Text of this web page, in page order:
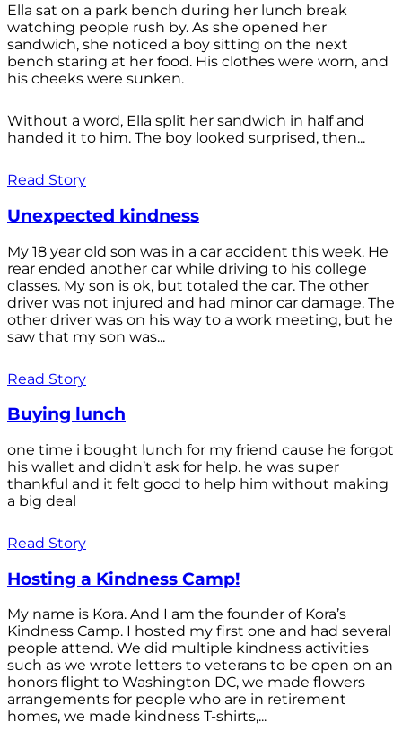
Ella sat on a park bench during her lunch break
watching people rush by. As she opened her
sandwich, she noticed a boy sitting on the next
bench staring at her food. His clothes were worn, and
his cheeks were sunken.
Without a word, Ella split her sandwich in half and
handed it to him. The boy looked surprised, then...
Read Story
Unexpected kindness
My 18 year old son was in a car accident this week. He
rear ended another car while driving to his college
classes. My son is ok, but totaled the car. The other
driver was not injured and had minor car damage. The
other driver was on his way to a work meeting, but he
saw that my son was...
Read Story
Buying lunch
one time i bought lunch for my friend cause he forgot
his wallet and didn’t ask for help. he was super
thankful and it felt good to help him without making
a big deal
Read Story
Hosting a Kindness Camp!
My name is Kora. And I am the founder of Kora’s
Kindness Camp. I hosted my first one and had several
people attend. We did multiple kindness activities
such as we wrote letters to veterans to be open on an
honors flight to Washington DC, we made flowers
arrangements for people who are in retirement
homes, we made kindness T-shirts,...